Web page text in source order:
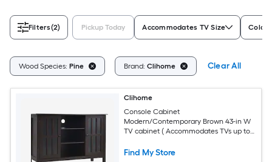
Filters(2) Pickup Today Accommodates TV Size Color/
Wood Species: Pine Brand: Clihome Clear All
Clihome
Console Cabinet
Modern/Contemporary Brown 43-in W
TV cabinet ( Accommodates TVs up to
Find My Store